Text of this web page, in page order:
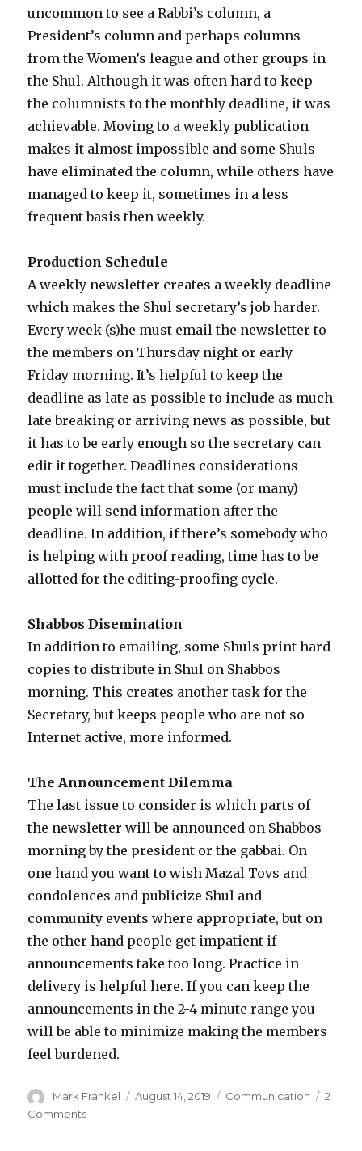
uncommon to see a Rabbi’s column, a
President’s column and perhaps columns
from the Women’s league and other groups in
the Shul. Although it was often hard to keep
the columnists to the monthly deadline, it was
achievable. Moving to a weekly publication
makes it almost impossible and some Shuls
have eliminated the column, while others have
managed to keep it, sometimes in a less
frequent basis then weekly.
Production Schedule
A weekly newsletter creates a weekly deadline
which makes the Shul secretary’s job harder.
Every week (s)he must email the newsletter to
the members on Thursday night or early
Friday morning. It’s helpful to keep the
deadline as late as possible to include as much
late breaking or arriving news as possible, but
it has to be early enough so the secretary can
edit it together. Deadlines considerations
must include the fact that some (or many)
people will send information after the
deadline. In addition, if there’s somebody who
is helping with proof reading, time has to be
allotted for the editing-proofing cycle.
Shabbos Disemination
In addition to emailing, some Shuls print hard
copies to distribute in Shul on Shabbos
morning. This creates another task for the
Secretary, but keeps people who are not so
Internet active, more informed.
The Announcement Dilemma
The last issue to consider is which parts of
the newsletter will be announced on Shabbos
morning by the president or the gabbai. On
one hand you want to wish Mazal Tovs and
condolences and publicize Shul and
community events where appropriate, but on
the other hand people get impatient if
announcements take too long. Practice in
delivery is helpful here. If you can keep the
announcements in the 2-4 minute range you
will be able to minimize making the members
feel burdened.
Author
Mark Frankel
Posted
August 14, 2019 Categories
Communication
2
Commentson